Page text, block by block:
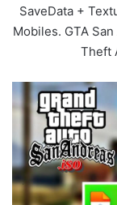
SaveData +
Mobiles. GTA
Theft